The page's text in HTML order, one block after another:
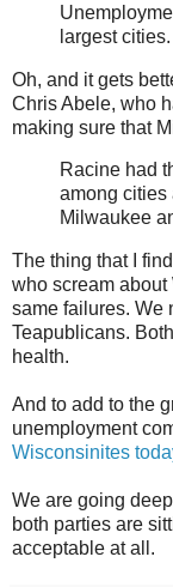
largest cities.
Oh, and it gets
Chris Abele, who
making sure that
Racine had
among cities
Milwaukee
The thing that I
who scream
same failures. We
Teapublicans.
health.
And to add to the
unemployment
Wisconsinites
We are going
both parties are
acceptable at all.